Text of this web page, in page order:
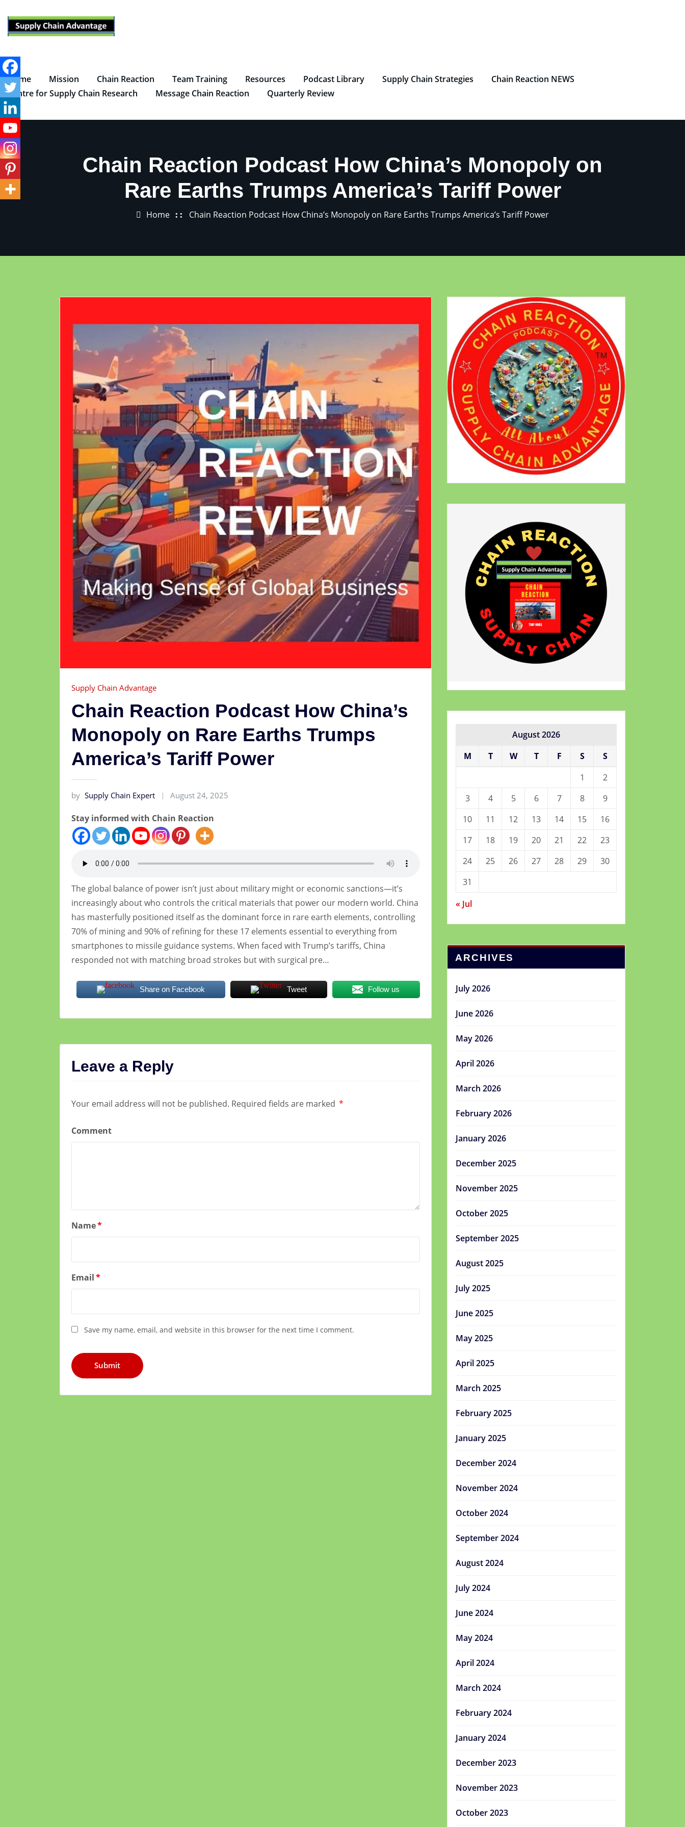
content
Home Mission Chain Reaction Team Training Resources Podcast Library Supply Chain Strategies
Chain Reaction NEWS
Centre for Supply Chain Research
Message Chain Reaction Quarterly Review
Chain Reaction Podcast How China’s Monopoly on
Rare Earths Trumps America’s Tariff Power
Home Chain Reaction Podcast How China’s Monopoly on Rare Earths Trumps America’s Tariff Power
Supply Chain Advantage
Chain Reaction Podcast How China’s
Monopoly on Rare Earths Trumps
America’s Tariff Power
by Supply Chain Expert August 24, 2025
Stay informed with Chain Reaction
The global balance of power isn’t just about military might or economic sanctions—it’s
increasingly about who controls the critical materials that power our modern world. China
has masterfully positioned itself as the dominant force in rare earth elements, controlling
70% of mining and 90% of refining for these 17 elements essential to everything from
smartphones to missile guidance systems. When faced with Trump’s tariffs, China
responded not with matching broad strokes but with surgical pre…
Share on Facebook Tweet Follow us
Leave a Reply
Your email address will not be published. Required fields are marked *
Comment
Name*
Email*
Save my name, email, and website in this browser for the next time I comment.
August 2026
M
T W T F S
S
1
2
3
4 5 6 7 8
9
10
11 12 13 14 15
16
17
18 19 20 21 22
23
24
25 26 27 28 29
30
31
« Jul
ARCHIVES
July 2026
June 2026
May 2026
April 2026
March 2026
February 2026
January 2026
December 2025
November 2025
October 2025
September 2025
August 2025
July 2025
June 2025
May 2025
April 2025
March 2025
February 2025
January 2025
December 2024
November 2024
October 2024
September 2024
August 2024
July 2024
June 2024
May 2024
April 2024
March 2024
February 2024
January 2024
December 2023
November 2023
October 2023